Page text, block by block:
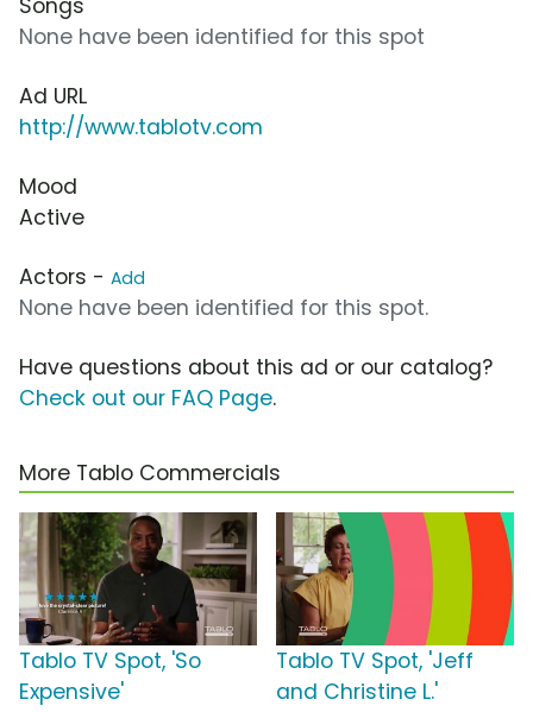
Songs
None have been identified for this spot
Ad URL
http://www.tablotv.com
Mood
Active
Actors - Add
None have been identified for this spot.
Have questions about this ad or our catalog?
Check out our FAQ Page.
More Tablo Commercials
Tablo TV Spot, 'So
Expensive'
Tablo TV Spot, 'Jeff
and Christine L.'